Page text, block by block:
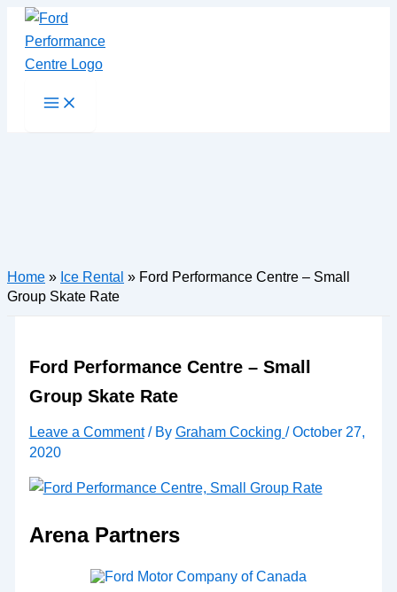
Skip
content
Main
Home » Ice Rental » Ford Performance Centre – Small
Group Skate Rate
Ford Performance Centre – Small
Group Skate Rate
Leave a Comment / By Graham Cocking /October 27,
2020
Arena Partners